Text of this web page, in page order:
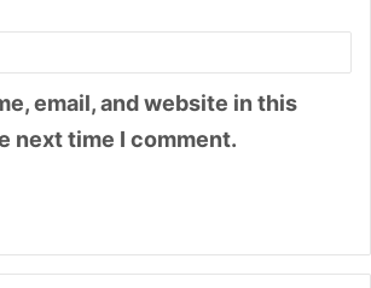
email, and website in this
next time I comment.